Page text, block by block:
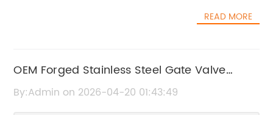
READ MORE
OEM Forged Stainless Steel Gate Valve
Manufacturers in China
By:Admin on 2026-04-20 01:43:49